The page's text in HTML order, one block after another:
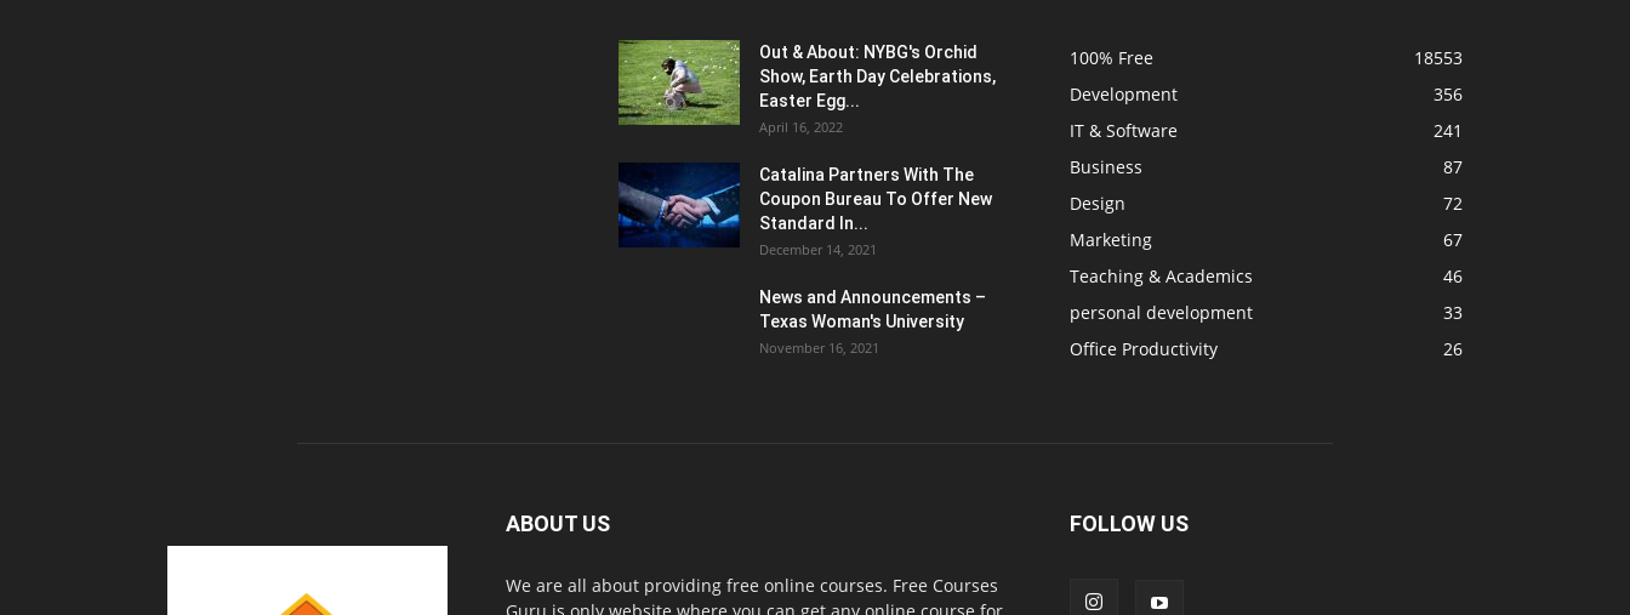
Out & About: NYBG's Orchid
Show, Earth Day Celebrations,
Easter Egg...
April 16, 2022
Catalina Partners With The
Coupon Bureau To Offer New
Standard In...
December 14, 2021
News and Announcements –
Texas Woman's University
November 16, 2021
100% Free
18553
Development
356
IT & Software
241
Business
87
Design
72
Marketing
67
Teaching & Academics
46
personal development
33
Office Productivity
26
ABOUT US
We are all about providing free online courses. Free Courses
Guru is only website where you can get any online course for
FOLLOW US